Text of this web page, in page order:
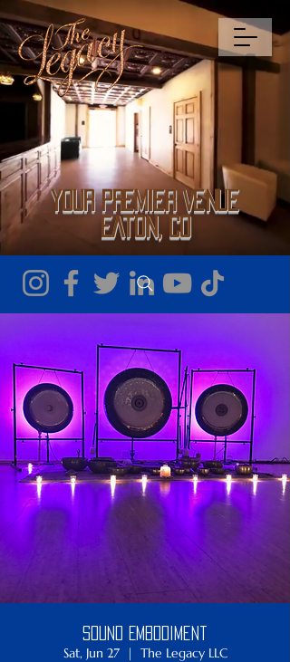
Your Premier Venue
Eaton, CO
Sound Embodiment
Sat, Jun 27
  |
The Legacy LLC